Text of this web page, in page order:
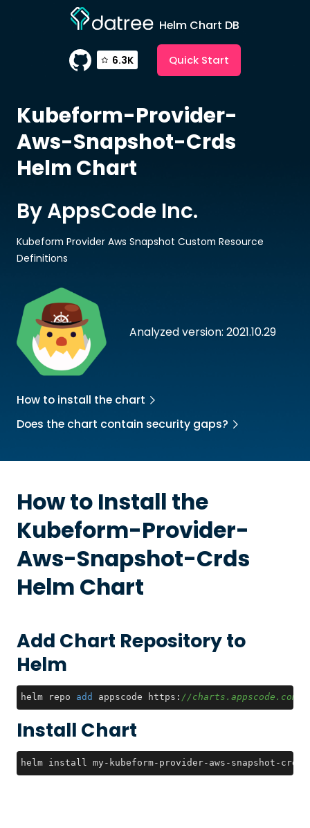
Helm Chart DB
6.3K Quick Start
Kubeform-Provider-
Aws-Snapshot-Crds
Helm Chart
Analyzed version: 2021.10.29
By AppsCode Inc.
Kubeform Provider Aws Snapshot Custom Resource
Definitions
How to install the chart
Does the chart contain security gaps?
How to Install the
Kubeform-Provider-
Aws-Snapshot-Crds
Helm Chart
Add Chart Repository to
Helm
helm repo add appscode https: //charts.appscode.com/
Install Chart
helm install my-kubeform-provider-aws-snapshot-